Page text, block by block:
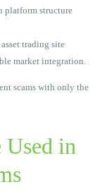
platform structure
trading site
market integration.
scams with only the
in